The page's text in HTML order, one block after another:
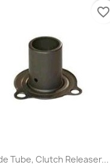
Tube, Clutch Releaser...
favorite_border